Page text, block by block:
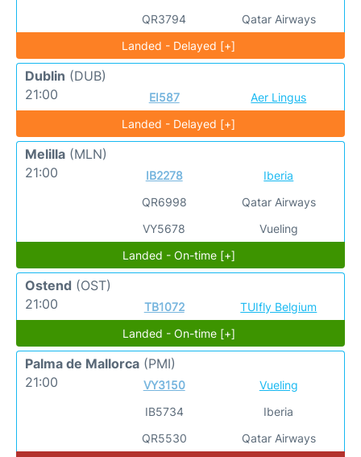
QR3794
Qatar Airways
Landed - Delayed [+]
Dublin (DUB)
21:00
EI587
Aer Lingus
Landed - Delayed [+]
Melilla (MLN)
21:00
IB2278
QR6998
VY5678
Iberia
Qatar Airways
Vueling
Landed - On-time [+]
Ostend (OST)
21:00
TB1072
TUIfly Belgium
Landed - On-time [+]
Palma de Mallorca (PMI)
21:00
VY3150
IB5734
QR5530
Vueling
Iberia
Qatar Airways